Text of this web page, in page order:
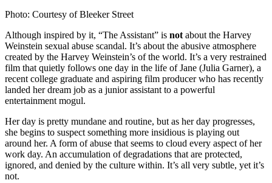
Photo: Courtesy of Bleeker Street
Although inspired by it, “The Assistant” is not about the Harvey
Weinstein sexual abuse scandal. It’s about the abusive atmosphere
created by the Harvey Weinstein’s of the world. It’s a very restrained
film that quietly follows one day in the life of Jane (Julia Garner), a
recent college graduate and aspiring film producer who has recently
landed her dream job as a junior assistant to a powerful
entertainment mogul.
Her day is pretty mundane and routine, but as her day progresses,
she begins to suspect something more insidious is playing out
around her. A form of abuse that seems to cloud every aspect of her
work day. An accumulation of degradations that are protected,
ignored, and denied by the culture within. It’s all very subtle, yet it’s
not.